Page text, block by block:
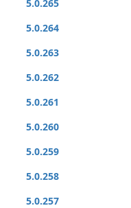
5.0.265
5.0.264
5.0.263
5.0.262
5.0.261
5.0.260
5.0.259
5.0.258
5.0.257